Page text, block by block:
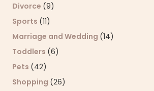
Divorce (9)
Sports (11)
Marriage and Wedding (14)
Toddlers (6)
Pets (42)
Shopping (26)